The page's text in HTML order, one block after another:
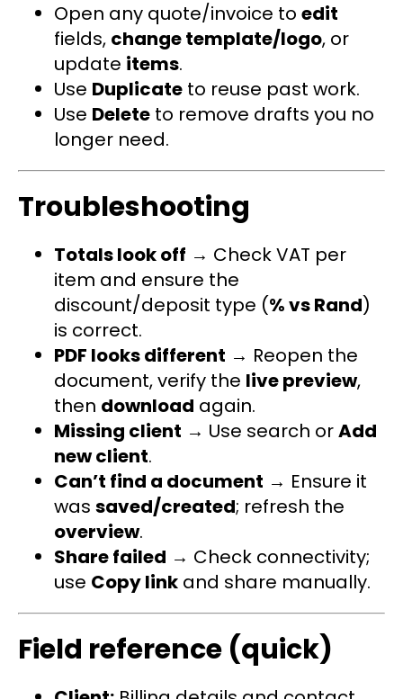
Open any quote/invoice to edit
fields, change template/logo, or
update items.
Use Duplicate to reuse past work.
Use Delete to remove drafts you no
longer need.
Troubleshooting
Totals look off → Check VAT per
item and ensure the
discount/deposit type (% vs Rand)
is correct.
PDF looks different → Reopen the
document, verify the live preview,
then download again.
Missing client → Use search orAdd
new client.
Can’t find a document → Ensure it
was saved/created; refresh the
overview.
Share failed → Check connectivity;
use Copy link and share manually.
Field reference (quick)